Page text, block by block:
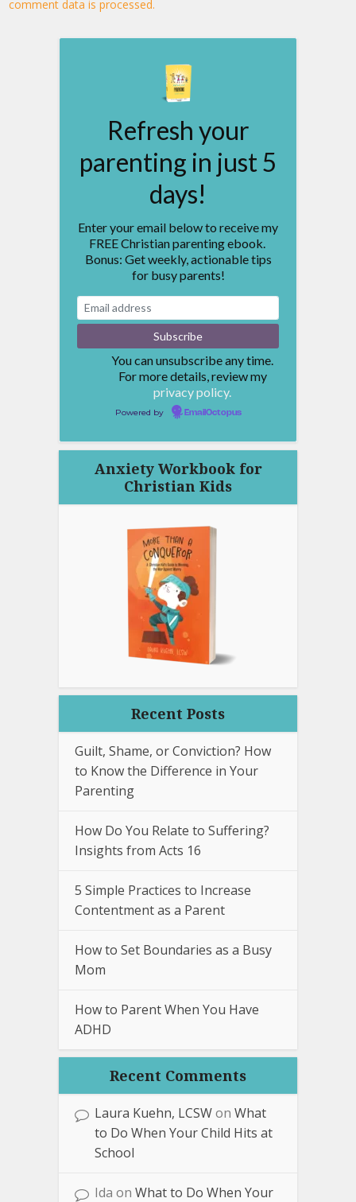
comment data is processed.
Refresh your
parenting in just 5
days!
Enter your email below to receive my
FREE Christian parenting ebook.
Bonus: Get weekly, actionable tips
for busy parents!
You can unsubscribe any time.
For more details, review my
privacy policy.
Powered by EmailOctopus
Anxiety Workbook for
Christian Kids
Recent Posts
Guilt, Shame, or Conviction? How
to Know the Difference in Your
Parenting
How Do You Relate to Suffering?
Insights from Acts 16
5 Simple Practices to Increase
Contentment as a Parent
How to Set Boundaries as a Busy
Mom
How to Parent When You Have
ADHD
Recent Comments
Laura Kuehn, LCSWon What
to Do When Your Child Hits at
School
Ida on What to Do When Your